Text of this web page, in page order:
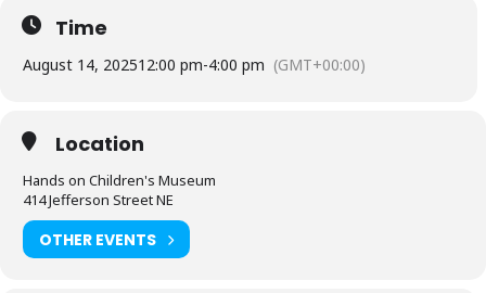
Time
August 14, 202512:00 pm-4:00 pm (GMT+00:00)
Location
Hands on Children's Museum
414 Jefferson Street NE
OTHER EVENTS